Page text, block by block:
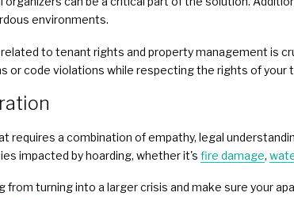
environments.
to tenant rights and property management is
or code violations while respecting the rights of your
requires a combination of empathy, legal
impacted by hoarding, whether it's fire damage,
from turning into a larger crisis and make sure your